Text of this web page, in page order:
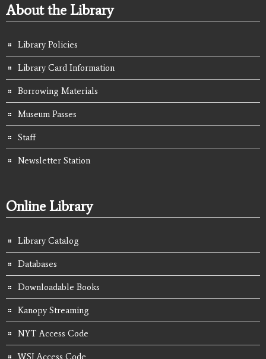
About the Library
Library Policies
Library Card Information
Borrowing Materials
Museum Passes
Staff
Newsletter Station
Online Library
Library Catalog
Databases
Downloadable Books
Kanopy Streaming
NYT Access Code
WSJ Access Code